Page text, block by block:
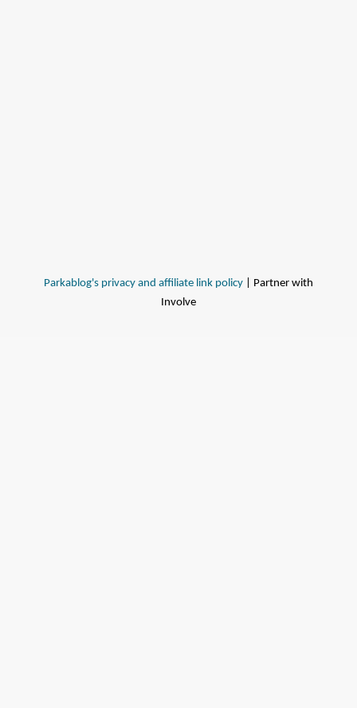
Parkablog's privacy and affiliate link policy | Partner with
Involve